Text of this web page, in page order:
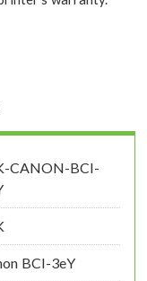
CANON-BCI-
BCI-3eY